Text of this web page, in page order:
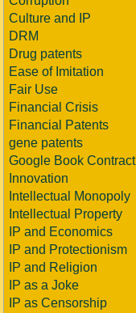
Culture and IP
DRM
Drug patents
Ease of Imitation
Fair Use
Financial Crisis
Financial Patents
gene patents
Google Book Contract
Innovation
Intellectual Monopoly
Intellectual Property
IP and Economics
IP and Protectionism
IP and Religion
IP as a Joke
IP as Censorship